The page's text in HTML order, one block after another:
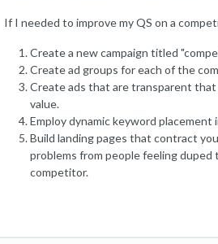
If I needed to improve my QS on a
Create a new campaign titled
Create ad groups for each of the
Create ads that are transparent
value.
Employ dynamic keyword
Build landing pages that contract
problems from people feeling
competitor.